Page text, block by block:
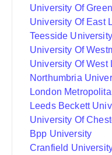
University Of
University Of East
Teesside University
University Of
University Of West
Northumbria
London
Leeds Beckett
University Of
Bpp University
Cranfield